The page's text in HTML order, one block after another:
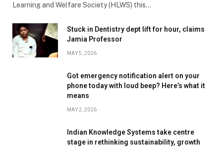
Learning and Welfare Society (HLWS) this…
Stuck in Dentistry dept lift for hour, claims
Jamia Professor
MAY 5, 2026
Got emergency notification alert on your
phone today with loud beep? Here’s what it
means
MAY 2, 2026
Indian Knowledge Systems take centre
stage in rethinking sustainability, growth